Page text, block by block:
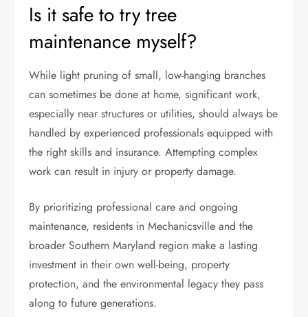
Is it safe to try tree
maintenance myself?
While light pruning of small, low-hanging branches
can sometimes be done at home, significant work,
especially near structures or utilities, should always be
handled by experienced professionals equipped with
the right skills and insurance. Attempting complex
work can result in injury or property damage.
By prioritizing professional care and ongoing
maintenance, residents in Mechanicsville and the
broader Southern Maryland region make a lasting
investment in their own well-being, property
protection, and the environmental legacy they pass
along to future generations.